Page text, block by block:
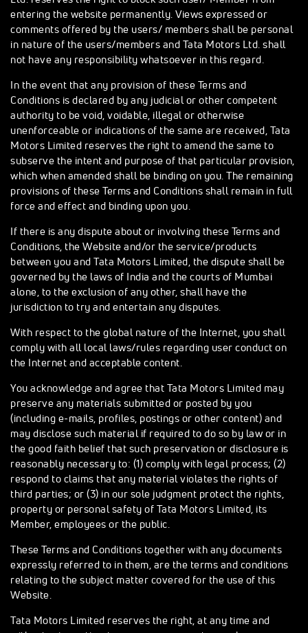
entering the website permanently. Views expressed or
comments offered by the users/ members shall be personal
in nature of the users/members and Tata Motors Ltd. shall
not have any responsibility whatsoever in this regard.
In the event that any provision of these Terms and
Conditions is declared by any judicial or other competent
authority to be void, voidable, illegal or otherwise
unenforceable or indications of the same are received, Tata
Motors Limited reserves the right to amend the same to
subserve the intent and purpose of that particular provision,
which when amended shall be binding on you. The remaining
provisions of these Terms and Conditions shall remain in full
force and effect and binding upon you.
If there is any dispute about or involving these Terms and
Conditions, the Website and/or the service/products
between you and Tata Motors Limited, the dispute shall be
governed by the laws of India and the courts of Mumbai
alone, to the exclusion of any other, shall have the
jurisdiction to try and entertain any disputes.
With respect to the global nature of the Internet, you shall
comply with all local laws/rules regarding user conduct on
the Internet and acceptable content.
You acknowledge and agree that Tata Motors Limited may
preserve any materials submitted or posted by you
(including e-mails, profiles, postings or other content) and
may disclose such material if required to do so by law or in
the good faith belief that such preservation or disclosure is
reasonably necessary to: (1) comply with legal process; (2)
respond to claims that any material violates the rights of
third parties; or (3) in our sole judgment protect the rights,
property or personal safety of Tata Motors Limited, its
Member, employees or the public.
These Terms and Conditions together with any documents
expressly referred to in them, are the terms and conditions
relating to the subject matter covered for the use of this
Website.
Tata Motors Limited reserves the right, at any time and